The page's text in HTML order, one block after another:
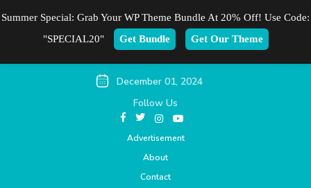
December 01, 2024
Follow Us
Advertisement
About
Contact
Summer Special: Grab Your WP Theme Bundle At 20% Off! Use Code:
"SPECIAL20"
Get Bundle Get Our Theme